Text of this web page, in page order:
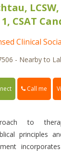
LCSW,
1, CSAT
Clinical
- Nearby to
Call me
to
principles